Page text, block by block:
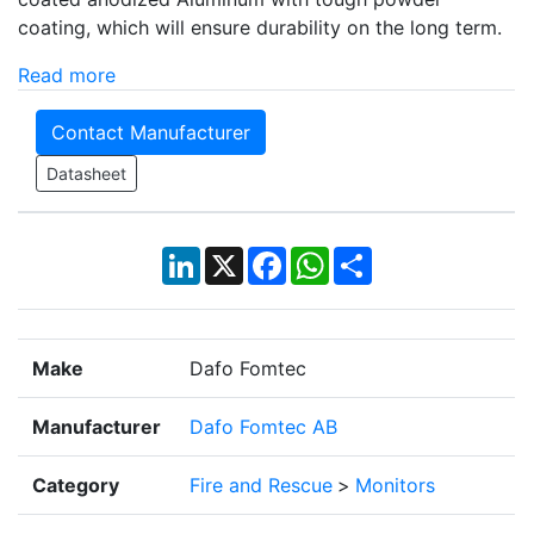
coating, which will ensure durability on the long term.
Read more
Contact Manufacturer
Datasheet
LinkedIn
X Facebook
WhatsApp
Share
Make Dafo Fomtec
Manufacturer Dafo Fomtec AB
Category Fire and Rescue > Monitors